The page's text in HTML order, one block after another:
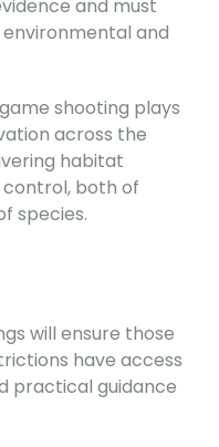
and must
and
shooting plays
across the
habitat
both of
species.
will ensure those
have access
practical guidance